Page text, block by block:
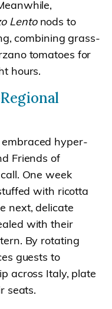
Lentonods to
combining grass-
tomatoes for
hours.
hyper-
Friends of
One week
with ricotta
next, delicate
with their
By rotating
guests to
across Italy, plate
seats.